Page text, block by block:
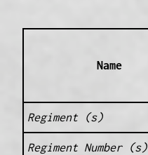
Name
Regiment (s)
Regiment Number (s)